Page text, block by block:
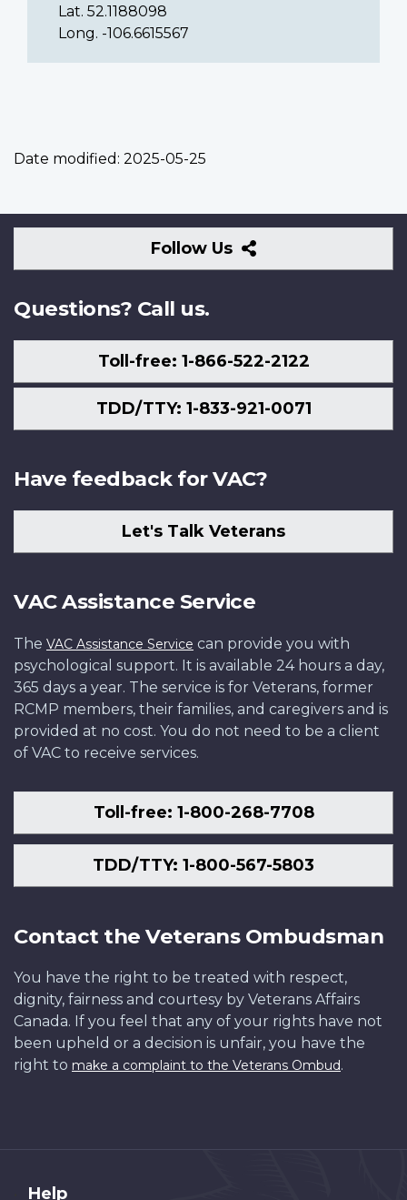
Lat. 52.1188098
Long. -106.6615567
Date modified: 2025-05-25
Follow Us
Follow
Us
Questions? Call us.
Toll-free: 1-866-522-2122
TDD/TTY: 1-833-921-0071
Have feedback for VAC?
Let's Talk Veterans
VAC Assistance Service
The VAC Assistance Service can provide you with
psychological support. It is available 24 hours a day,
365 days a year. The service is for Veterans, former
RCMP members, their families, and caregivers and is
provided at no cost. You do not need to be a client
of VAC to receive services.
Toll-free: 1-800-268-7708
TDD/TTY: 1-800-567-5803
Contact the Veterans Ombudsman
You have the right to be treated with respect,
dignity, fairness and courtesy by Veterans Affairs
Canada. If you feel that any of your rights have not
been upheld or a decision is unfair, you have the
right to make a complaint to the Veterans Ombud.
Help